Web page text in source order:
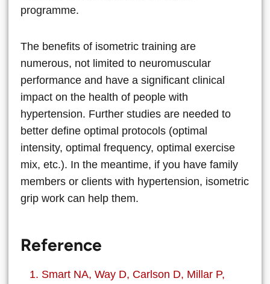
programme.
The benefits of isometric training are
numerous, not limited to neuromuscular
performance and have a significant clinical
impact on the health of people with
hypertension. Further studies are needed to
better define optimal protocols (optimal
intensity, optimal frequency, optimal exercise
mix, etc.). In the meantime, if you have family
members or clients with hypertension, isometric
grip work can help them.
Reference
Smart NA, Way D, Carlson D, Millar P,